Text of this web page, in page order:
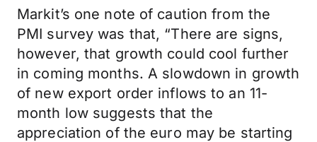
Markit’s one note of caution from the
PMI survey was that, “There are signs,
however, that growth could cool further
in coming months. A slowdown in growth
of new export order inflows to an 11-
month low suggests that the
appreciation of the euro may be starting